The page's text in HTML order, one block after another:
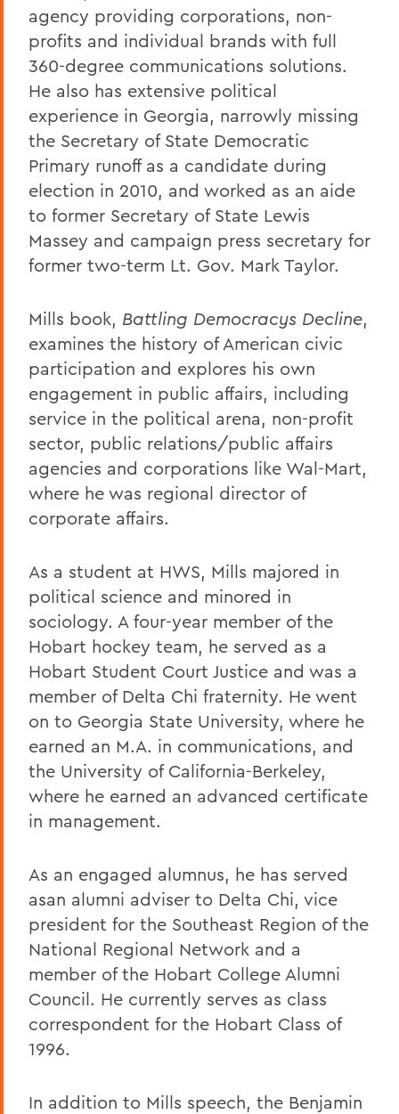
agency providing corporations, non-
profits and individual brands with full
360-degree communications solutions.
He also has extensive political
experience in Georgia, narrowly missing
the Secretary of State Democratic
Primary runoff as a candidate during
election in 2010, and worked as an aide
to former Secretary of State Lewis
Massey and campaign press secretary for
former two-term Lt. Gov. Mark Taylor.
Mills book, Battling Democracys Decline,
examines the history of American civic
participation and explores his own
engagement in public affairs, including
service in the political arena, non-profit
sector, public relations/public affairs
agencies and corporations like Wal-Mart,
where he was regional director of
corporate affairs.
As a student at HWS, Mills majored in
political science and minored in
sociology. A four-year member of the
Hobart hockey team, he served as a
Hobart Student Court Justice and was a
member of Delta Chi fraternity. He went
on to Georgia State University, where he
earned an M.A. in communications, and
the University of California-Berkeley,
where he earned an advanced certificate
in management.
As an engaged alumnus, he has served
asan alumni adviser to Delta Chi, vice
president for the Southeast Region of the
National Regional Network and a
member of the Hobart College Alumni
Council. He currently serves as class
correspondent for the Hobart Class of
1996.
In addition to Mills speech, the Benjamin